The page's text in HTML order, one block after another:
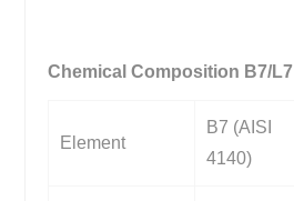
Chemical Composition B7/L7
Element
B7 (AISI
4140)